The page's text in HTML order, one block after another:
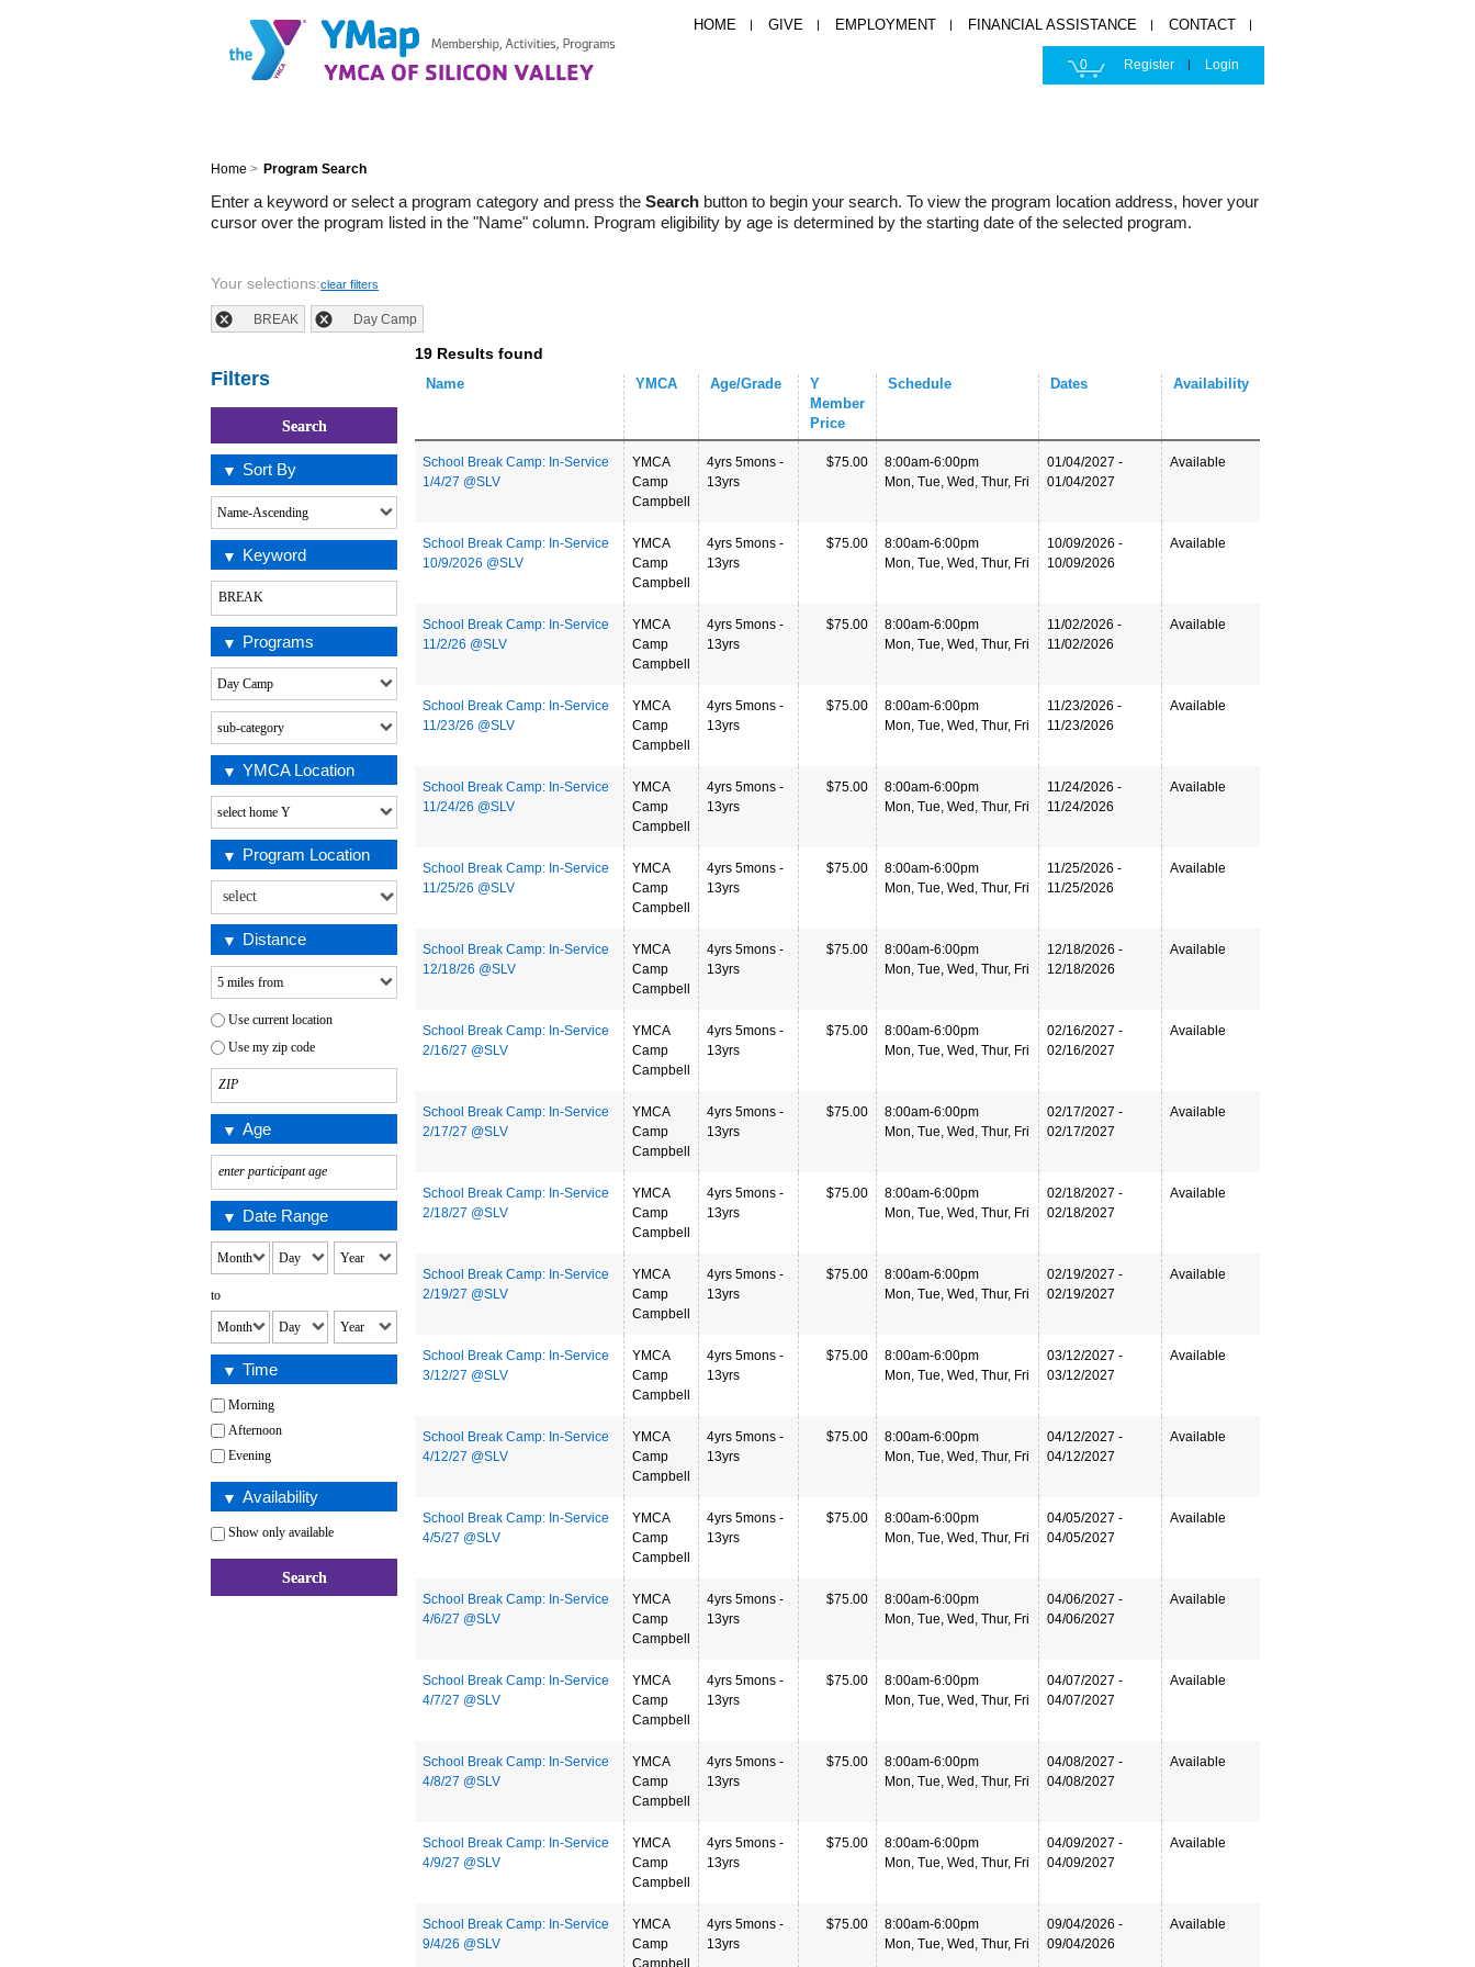
HOME GIVE EMPLOYMENT FINANCIAL ASSISTANCE CONTACT
0 Register Login
Home > Program Search
Enter a keyword or select a program category and press the Search button to begin your search. To view the program location address, hover your
cursor over the program listed in the "Name" column. Program eligibility by age is determined by the starting date of the selected program.
Your selections:clear filters
BREAK Day Camp
Filters
Sort By
Keyword
Programs
YMCA Location
Program Location
Distance
Use current location
Use my zip code
Age
Date Range
to
Time
Morning
Afternoon
Evening
Availability
Show only available
19 Results found
Name YMCA Age/Grade
Y
Member
Price
Schedule Dates Availability
School Break Camp: In-Service
1/4/27 @SLV
YMCA
Camp
Campbell
4yrs 5mons -
13yrs
$75.00
8:00am-6:00pm
Mon, Tue, Wed, Thur, Fri
01/04/2027 -
01/04/2027
Available
School Break Camp: In-Service
10/9/2026 @SLV
YMCA
Camp
Campbell
4yrs 5mons -
13yrs
$75.00
8:00am-6:00pm
Mon, Tue, Wed, Thur, Fri
10/09/2026 -
10/09/2026
Available
School Break Camp: In-Service
11/2/26 @SLV
YMCA
Camp
Campbell
4yrs 5mons -
13yrs
$75.00
8:00am-6:00pm
Mon, Tue, Wed, Thur, Fri
11/02/2026 -
11/02/2026
Available
School Break Camp: In-Service
11/23/26 @SLV
YMCA
Camp
Campbell
4yrs 5mons -
13yrs
$75.00
8:00am-6:00pm
Mon, Tue, Wed, Thur, Fri
11/23/2026 -
11/23/2026
Available
School Break Camp: In-Service
11/24/26 @SLV
YMCA
Camp
Campbell
4yrs 5mons -
13yrs
$75.00
8:00am-6:00pm
Mon, Tue, Wed, Thur, Fri
11/24/2026 -
11/24/2026
Available
School Break Camp: In-Service
11/25/26 @SLV
YMCA
Camp
Campbell
4yrs 5mons -
13yrs
$75.00
8:00am-6:00pm
Mon, Tue, Wed, Thur, Fri
11/25/2026 -
11/25/2026
Available
School Break Camp: In-Service
12/18/26 @SLV
YMCA
Camp
Campbell
4yrs 5mons -
13yrs
$75.00
8:00am-6:00pm
Mon, Tue, Wed, Thur, Fri
12/18/2026 -
12/18/2026
Available
School Break Camp: In-Service
2/16/27 @SLV
YMCA
Camp
Campbell
4yrs 5mons -
13yrs
$75.00
8:00am-6:00pm
Mon, Tue, Wed, Thur, Fri
02/16/2027 -
02/16/2027
Available
School Break Camp: In-Service
2/17/27 @SLV
YMCA
Camp
Campbell
4yrs 5mons -
13yrs
$75.00
8:00am-6:00pm
Mon, Tue, Wed, Thur, Fri
02/17/2027 -
02/17/2027
Available
School Break Camp: In-Service
2/18/27 @SLV
YMCA
Camp
Campbell
4yrs 5mons -
13yrs
$75.00
8:00am-6:00pm
Mon, Tue, Wed, Thur, Fri
02/18/2027 -
02/18/2027
Available
School Break Camp: In-Service
2/19/27 @SLV
YMCA
Camp
Campbell
4yrs 5mons -
13yrs
$75.00
8:00am-6:00pm
Mon, Tue, Wed, Thur, Fri
02/19/2027 -
02/19/2027
Available
School Break Camp: In-Service
3/12/27 @SLV
YMCA
Camp
Campbell
4yrs 5mons -
13yrs
$75.00
8:00am-6:00pm
Mon, Tue, Wed, Thur, Fri
03/12/2027 -
03/12/2027
Available
School Break Camp: In-Service
4/12/27 @SLV
YMCA
Camp
Campbell
4yrs 5mons -
13yrs
$75.00
8:00am-6:00pm
Mon, Tue, Wed, Thur, Fri
04/12/2027 -
04/12/2027
Available
School Break Camp: In-Service
4/5/27 @SLV
YMCA
Camp
Campbell
4yrs 5mons -
13yrs
$75.00
8:00am-6:00pm
Mon, Tue, Wed, Thur, Fri
04/05/2027 -
04/05/2027
Available
School Break Camp: In-Service
4/6/27 @SLV
YMCA
Camp
Campbell
4yrs 5mons -
13yrs
$75.00
8:00am-6:00pm
Mon, Tue, Wed, Thur, Fri
04/06/2027 -
04/06/2027
Available
School Break Camp: In-Service
4/7/27 @SLV
YMCA
Camp
Campbell
4yrs 5mons -
13yrs
$75.00
8:00am-6:00pm
Mon, Tue, Wed, Thur, Fri
04/07/2027 -
04/07/2027
Available
School Break Camp: In-Service
4/8/27 @SLV
YMCA
Camp
Campbell
4yrs 5mons -
13yrs
$75.00
8:00am-6:00pm
Mon, Tue, Wed, Thur, Fri
04/08/2027 -
04/08/2027
Available
School Break Camp: In-Service
4/9/27 @SLV
YMCA
Camp
Campbell
4yrs 5mons -
13yrs
$75.00
8:00am-6:00pm
Mon, Tue, Wed, Thur, Fri
04/09/2027 -
04/09/2027
Available
School Break Camp: In-Service
9/4/26 @SLV
YMCA
Camp
Campbell
4yrs 5mons -
13yrs
$75.00
8:00am-6:00pm
Mon, Tue, Wed, Thur, Fri
09/04/2026 -
09/04/2026
Available